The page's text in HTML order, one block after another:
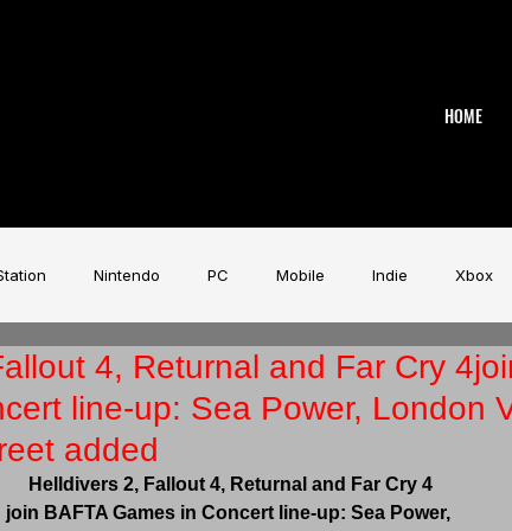
HOME
Nintendo PC Mobile Indie Xbox
Aardman Magicave AI Tech
Game Music Festival
4, Returnal and Far Cry
line-up: Sea Power, London
added
Helldivers 2, Fallout 4, Returnal and Far Cry 4
join BAFTA Games in Concert line-up: Sea Power,